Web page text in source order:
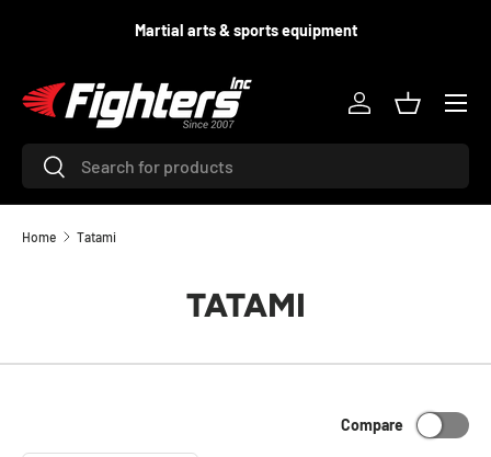
SKIP TO CONTENTMartial arts & sports equipment
SearchSearch
Log inBasket
Menu
Home Tatami
TATAMI
Compare